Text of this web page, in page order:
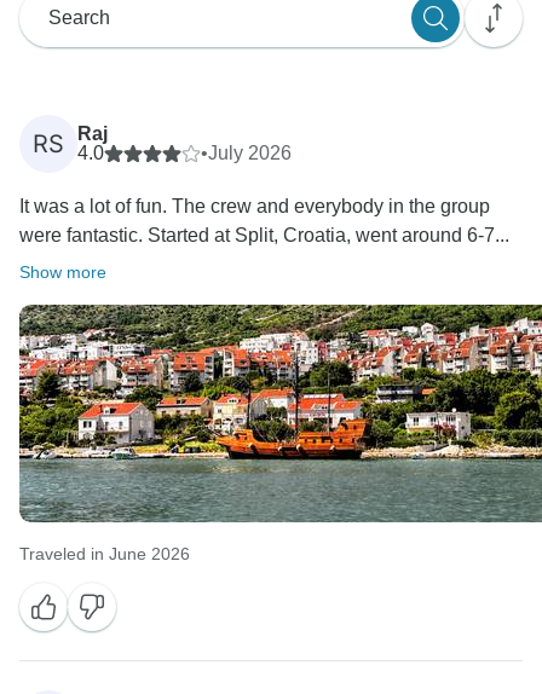
RS
Raj
4.0
•July 2026
It was a lot of fun. The crew and everybody in the group
were fantastic. Started at Split, Croatia, went around 6-7...
Show more
Traveled in June 2026